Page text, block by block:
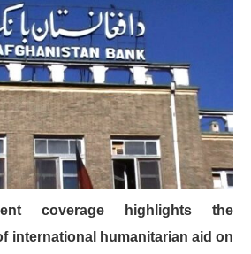
coverage highlights the
international humanitarian aid on